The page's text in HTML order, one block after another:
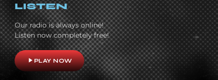
LISTEN
Our radio is always online!
Listen now completely free!
play_arrowPLAY NOW